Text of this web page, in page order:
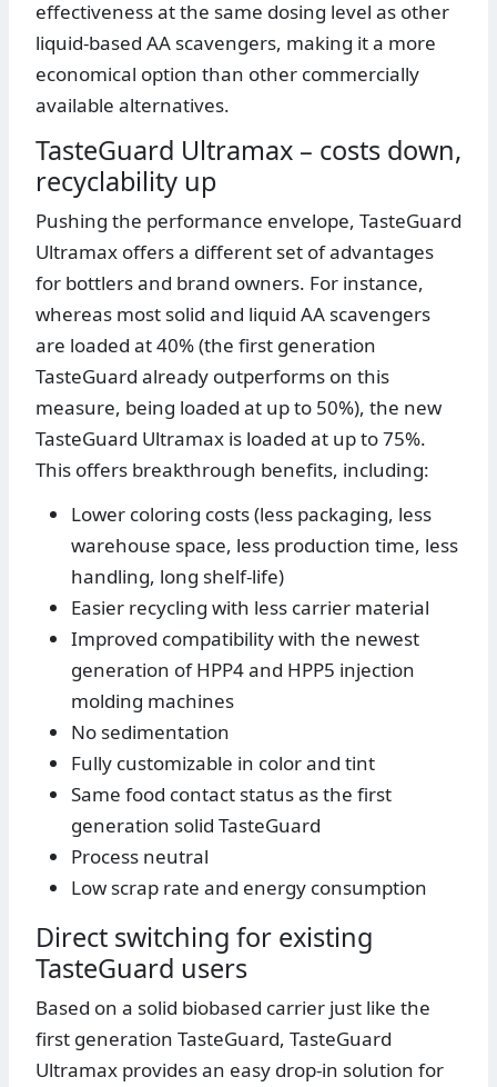
effectiveness at the same dosing level as other
liquid-based AA scavengers, making it a more
economical option than other commercially
available alternatives.
TasteGuard Ultramax – costs down,
recyclability up
Pushing the performance envelope, TasteGuard
Ultramax offers a different set of advantages
for bottlers and brand owners. For instance,
whereas most solid and liquid AA scavengers
are loaded at 40% (the first generation
TasteGuard already outperforms on this
measure, being loaded at up to 50%), the new
TasteGuard Ultramax is loaded at up to 75%.
This offers breakthrough benefits, including:
Lower coloring costs (less packaging, less
warehouse space, less production time, less
handling, long shelf-life)
Easier recycling with less carrier material
Improved compatibility with the newest
generation of HPP4 and HPP5 injection
molding machines
No sedimentation
Fully customizable in color and tint
Same food contact status as the first
generation solid TasteGuard
Process neutral
Low scrap rate and energy consumption
Direct switching for existing
TasteGuard users
Based on a solid biobased carrier just like the
first generation TasteGuard, TasteGuard
Ultramax provides an easy drop-in solution for